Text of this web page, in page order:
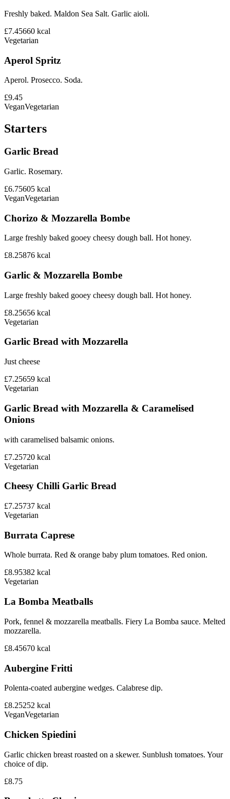
Freshly baked. Maldon Sea Salt. Garlic aioli.
£7.45660 kcal
Vegetarian
Aperol Spritz
Aperol. Prosecco. Soda.
£9.45
VeganVegetarian
Starters
Garlic Bread
Garlic. Rosemary.
£6.75605 kcal
VeganVegetarian
Chorizo & Mozzarella Bombe
Large freshly baked gooey cheesy dough ball. Hot honey.
£8.25876 kcal
Garlic & Mozzarella Bombe
Large freshly baked gooey cheesy dough ball. Hot honey.
£8.25656 kcal
Vegetarian
Garlic Bread with Mozzarella
Just cheese
£7.25659 kcal
Vegetarian
Garlic Bread with Mozzarella & Caramelised
Onions
with caramelised balsamic onions.
£7.25720 kcal
Vegetarian
Cheesy Chilli Garlic Bread
£7.25737 kcal
Vegetarian
Burrata Caprese
Whole burrata. Red & orange baby plum tomatoes. Red onion.
£8.95382 kcal
Vegetarian
La Bomba Meatballs
Pork, fennel & mozzarella meatballs. Fiery La Bomba sauce. Melted
mozzarella.
£8.45670 kcal
Aubergine Fritti
Polenta-coated aubergine wedges. Calabrese dip.
£8.25252 kcal
VeganVegetarian
Chicken Spiedini
Garlic chicken breast roasted on a skewer. Sunblush tomatoes. Your
choice of dip.
£8.75